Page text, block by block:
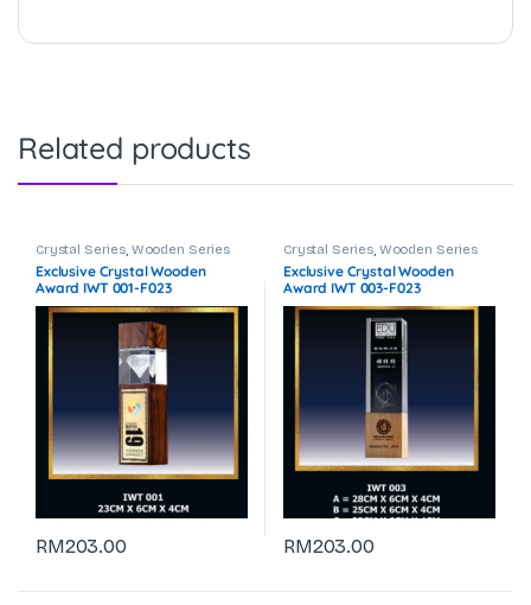
Related products
Crystal Series, Wooden Series
Exclusive Crystal Wooden
Award IWT 001-F023
RM203.00
Crystal Series, Wooden Series
Exclusive Crystal Wooden
Award IWT 003-F023
RM203.00